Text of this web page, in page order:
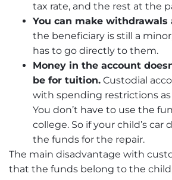
tax rate, and the rest at the
You can make withdrawals
the beneficiary is still a
has to go directly to them.
Money in the account
be for tuition. Custodial
with spending restrictions as
You don’t have to use the
college. So if your child’s car
the funds for the repair.
The main disadvantage with
that the funds belong to the